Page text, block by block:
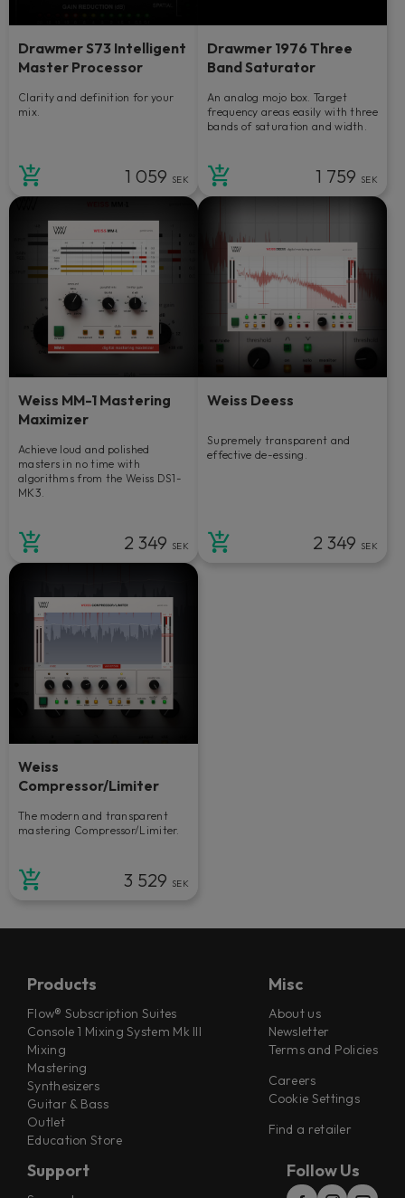
Drawmer S73 Intelligent
Master Processor
Clarity and definition for your
mix.
1 059 SEK
Drawmer 1976 Three
Band Saturator
An analog mojo box. Target
frequency areas easily with three
bands of saturation and width.
1 759 SEK
Weiss MM-1 Mastering
Maximizer
Achieve loud and polished
masters in no time with
algorithms from the Weiss DS1-
MK3.
2 349 SEK
Weiss Deess
Supremely transparent and
effective de-essing.
2 349 SEK
Weiss
Compressor/Limiter
The modern and transparent
mastering Compressor/Limiter.
3 529 SEK
Products
Flow® Subscription Suites
Console 1 Mixing System Mk III
Mixing
Mastering
Synthesizers
Guitar & Bass
Outlet
Education Store
Misc
About us
Newsletter
Terms and Policies
Careers
Cookie Settings
Find a retailer
Support Follow Us